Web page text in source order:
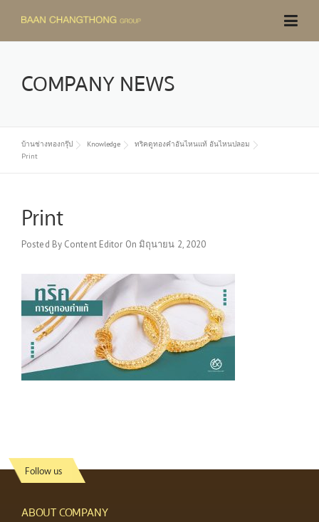
content
COMPANY NEWS
บ้านช่างทองกรุ๊ป Knowledge
ทริคดูทองคำอันไหนแท้ อันไหนปลอม
Print
Print
Posted By Content Editor On มิถุนายน 2, 2020
Follow us
ABOUT COMPANY